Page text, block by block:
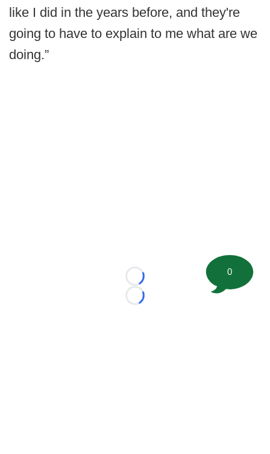
like I did in the years before, and they're
going to have to explain to me what are we
doing.”
Loading...
Loading...
0